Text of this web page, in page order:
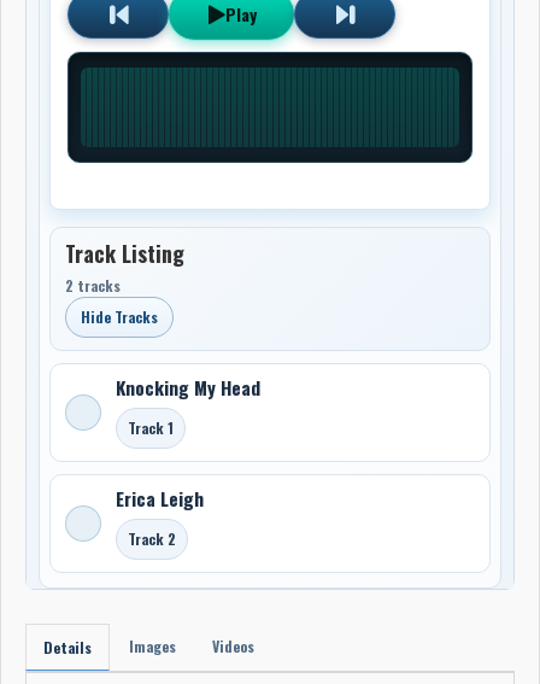
Play
Track Listing
2 tracks
Hide Tracks
Knocking My Head
Track 1
Erica Leigh
Track 2
Details Images Videos